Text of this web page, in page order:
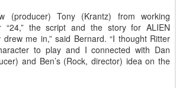
(producer) Tony (Krantz) from working
the script and the story for ALIEN
drew me in,” said Bernard. “I thought Ritter
to play and I connected with Dan
and Ben’s (Rock, director) idea on the